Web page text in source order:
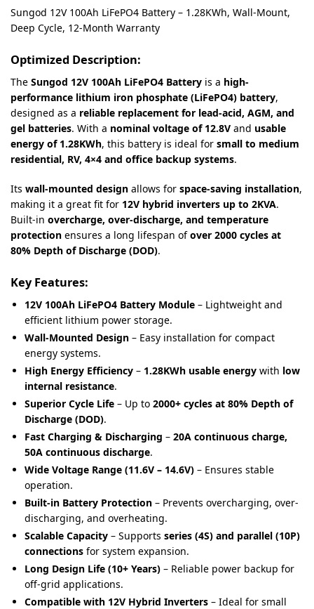
Sungod 12V 100Ah LiFePO4 Battery – 1.28KWh, Wall-Mount,
Deep Cycle, 12-Month Warranty
Optimized Description:
The Sungod 12V 100Ah LiFePO4 Battery is a high-
performance lithium iron phosphate (LiFePO4) battery,
designed as a reliable replacement for lead-acid, AGM, and
gel batteries. With a nominal voltage of 12.8V and usable
energy of 1.28KWh, this battery is ideal for small to medium
residential, RV, 4×4 and office backup systems.
Its wall-mounted design allows for space-saving installation,
making it a great fit for 12V hybrid inverters up to 2KVA.
Built-in overcharge, over-discharge, and temperature
protection ensures a long lifespan ofover 2000 cycles at
80% Depth of Discharge (DOD).
Key Features:
12V 100Ah LiFePO4 Battery Module – Lightweight and
efficient lithium power storage.
Wall-Mounted Design – Easy installation for compact
energy systems.
High Energy Efficiency – 1.28KWh usable energy with low
internal resistance.
Superior Cycle Life – Up to 2000+ cycles at 80% Depth of
Discharge (DOD).
Fast Charging & Discharging – 20A continuous charge,
50A continuous discharge.
Wide Voltage Range (11.6V – 14.6V) – Ensures stable
operation.
Built-in Battery Protection – Prevents overcharging, over-
discharging, and overheating.
Scalable Capacity – Supports series (4S) and parallel (10P)
connections for system expansion.
Long Design Life (10+ Years) – Reliable power backup for
off-grid applications.
Compatible with 12V Hybrid Inverters – Ideal for small